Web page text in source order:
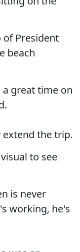
of President
beach
great time on
extend the trip.
to see
is never
working, he's